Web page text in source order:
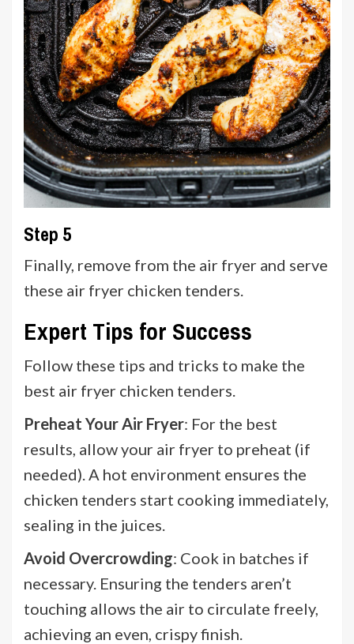
Step 5
Finally, remove from the air fryer and serve
these air fryer chicken tenders.
Expert Tips for Success
Follow these tips and tricks to make the
best air fryer chicken tenders.
Preheat Your Air Fryer: For the best
results, allow your air fryer to preheat (if
needed). A hot environment ensures the
chicken tenders start cooking immediately,
sealing in the juices.
Avoid Overcrowding: Cook in batches if
necessary. Ensuring the tenders aren’t
touching allows the air to circulate freely,
achieving an even, crispy finish.